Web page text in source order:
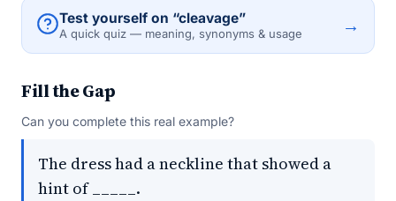
Test yourself on “cleavage”
A quick quiz — meaning, synonyms & usage →
Fill the Gap
Can you complete this real example?
The dress had a neckline that showed a
hint of _____.